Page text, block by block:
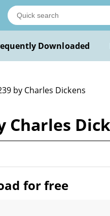
Downloaded
by Charles Dickens
Charles
for free